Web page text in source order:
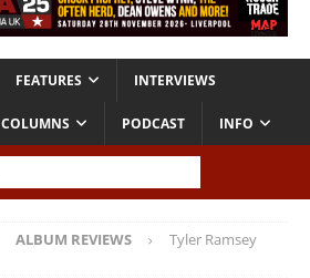
FEATURES INTERVIEWS
COLUMNS PODCAST INFO
ALBUM REVIEWS
Tyler Ramsey